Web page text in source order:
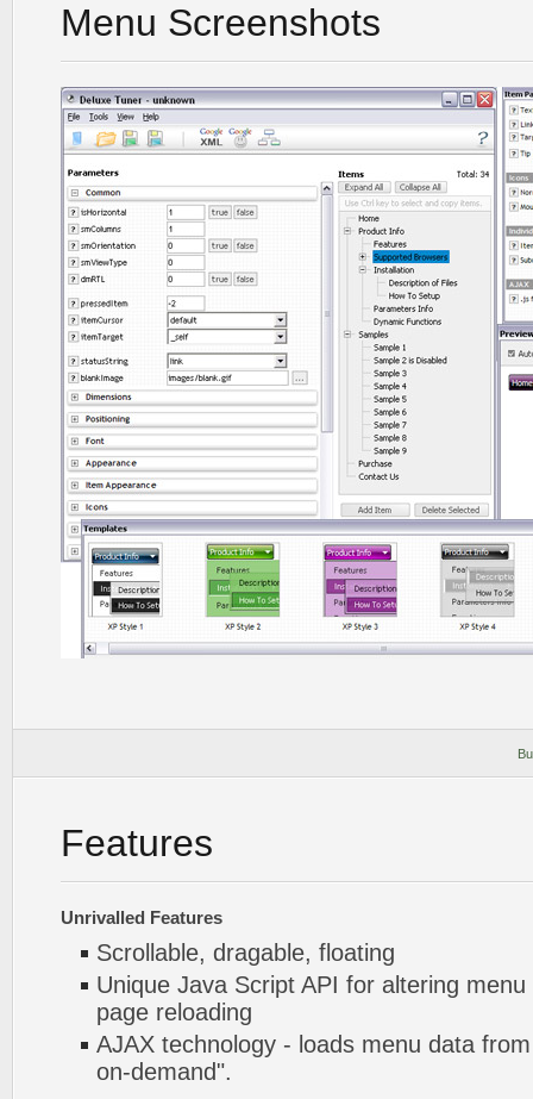
Menu Screenshots
Features
Unrivalled Features
Scrollable, dragable, floating
Unique Java Script API for altering menu
page reloading
AJAX technology - loads menu data
on-demand".